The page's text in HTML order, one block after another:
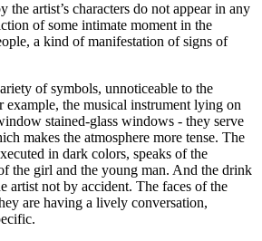
the artist’s characters do not appear in any
of some intimate moment in the
a kind of manifestation of signs of
of symbols, unnoticeable to the
example, the musical instrument lying on
stained-glass windows - they serve
makes the atmosphere more tense. The
in dark colors, speaks of the
the girl and the young man. And the drink
artist not by accident. The faces of the
are having a lively conversation,